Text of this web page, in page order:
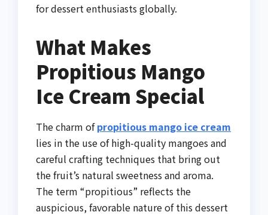
for dessert enthusiasts globally.
What Makes
Propitious Mango
Ice Cream Special
The charm ofpropitious mango ice cream
lies in the use of high-quality mangoes and
careful crafting techniques that bring out
the fruit’s natural sweetness and aroma.
The term “propitious” reflects the
auspicious, favorable nature of this dessert